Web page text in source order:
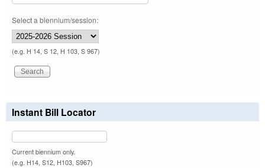
Select a biennium/session:
(e.g. H 14, S 12, H 103, S 967)
Instant Bill Locator
Current biennium only.
(e.g. H14, S12, H103, S967)